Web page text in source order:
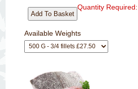
Quantity Required:
Available Weights